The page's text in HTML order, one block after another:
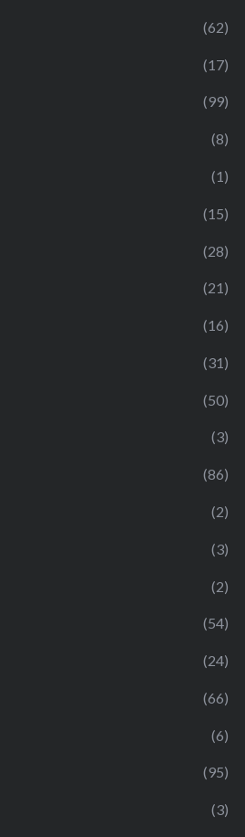
(62)
(17)
(99)
(8)
(1)
(15)
(28)
(21)
(16)
(31)
(50)
(3)
(86)
(2)
(3)
(2)
(54)
(24)
(66)
(6)
(95)
(3)